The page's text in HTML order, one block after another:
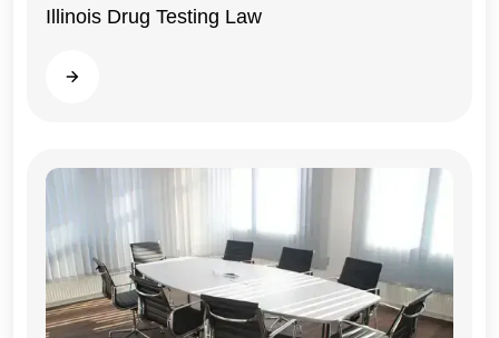
Illinois
Illinois Drug Testing Law
Read more